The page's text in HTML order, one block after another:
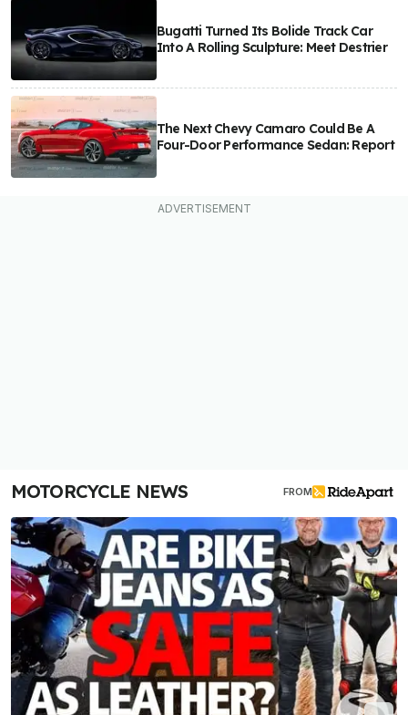
Bugatti Turned Its Bolide Track Car
Into A Rolling Sculpture: Meet Destrier
The Next Chevy Camaro Could Be A
Four-Door Performance Sedan: Report
MOTORCYCLE NEWS FROM